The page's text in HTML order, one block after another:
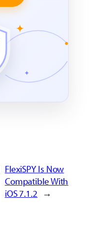
FlexiSPY Is Now
Compatible With
iOS 7.1.2 →